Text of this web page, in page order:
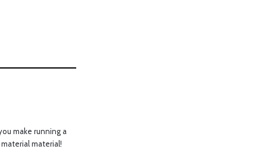
make running a
material!